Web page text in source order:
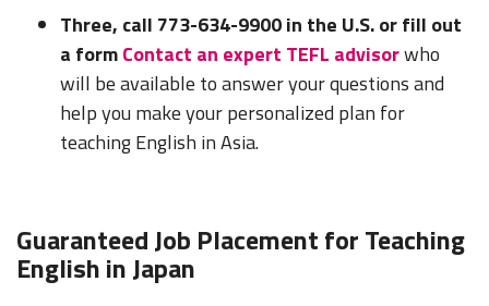
Three, call 773-634-9900 in the U.S. or fill out
a formContact an expert TEFL advisorwho
will be available to answer your questions and
help you make your personalized plan for
teaching English in Asia.
Guaranteed Job Placement for Teaching
English in Japan